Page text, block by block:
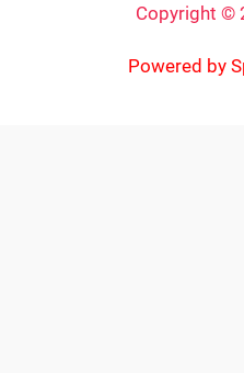
Copyright ©
Powered by